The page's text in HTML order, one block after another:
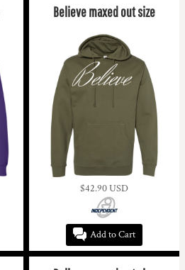
Believe maxed out size
$42.90USD
Add to Cart